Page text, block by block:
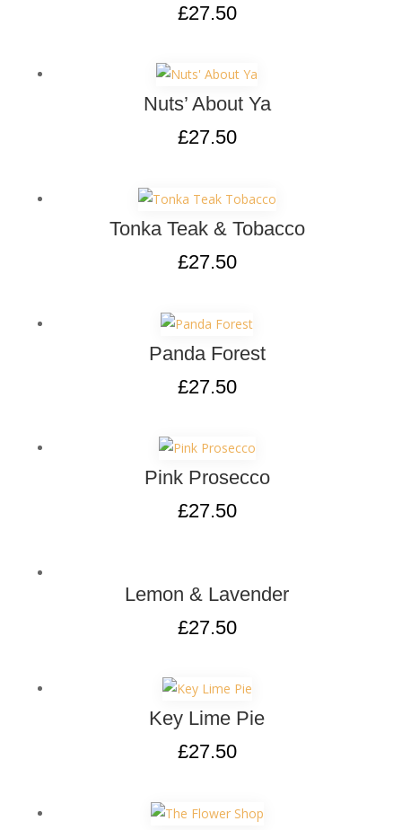
£27.50
Nuts’ About Ya
£27.50
Tonka Teak & Tobacco
£27.50
Panda Forest
£27.50
Pink Prosecco
£27.50
Lemon & Lavender
£27.50
Key Lime Pie
£27.50